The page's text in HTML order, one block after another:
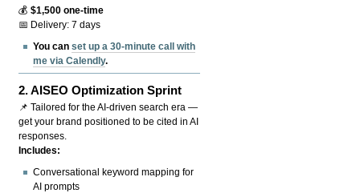
💰$1,500 one-time
📅 Delivery: 7 days
You canset up a 30-minute call with
me via Calendly.
2.AISEO Optimization Sprint
📌 Tailored for the AI-driven search era —
get your brand positioned to be cited in AI
responses.
Includes:
Conversational keyword mapping for
AI prompts